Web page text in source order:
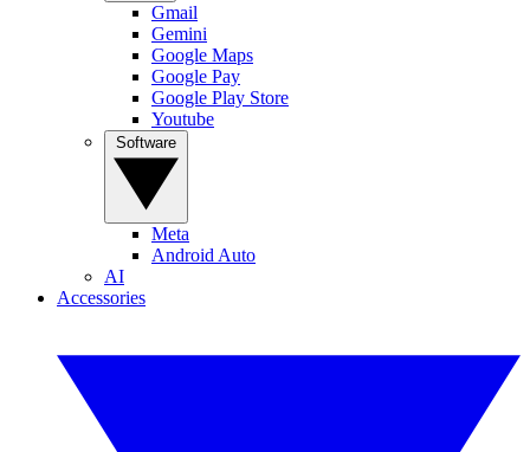
Gmail
Gemini
Google Maps
Google Pay
Google Play Store
Youtube
Meta
Android Auto
AI
Accessories